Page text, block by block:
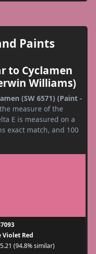
Paints
to Cyclamen
Williams)
(SW 6571) (Paint -
measure of the
E is measured on a
exact match, and 100
Violet Red
(94.8% similar)